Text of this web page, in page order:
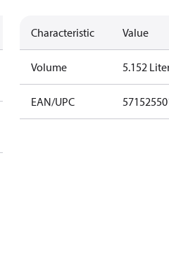
Characteristic Value
Volume 5.152
EAN/UPC